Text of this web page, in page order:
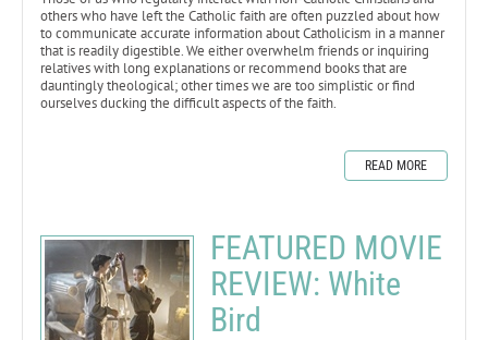
others who have left the Catholic faith are often puzzled about how
to communicate accurate information about Catholicism in a manner
that is readily digestible. We either overwhelm friends or inquiring
relatives with long explanations or recommend books that are
dauntingly theological; other times we are too simplistic or find
ourselves ducking the difficult aspects of the faith.
READ MORE
FEATURED MOVIE
REVIEW: White
Bird